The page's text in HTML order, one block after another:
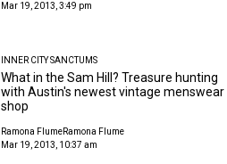
Mar 19, 2013, 3:49 pm
INNER CITY SANCTUMS
What in the Sam Hill? Treasure hunting
with Austin's newest vintage menswear
shop
Ramona FlumeRamona Flume
Mar 19, 2013, 10:37 am